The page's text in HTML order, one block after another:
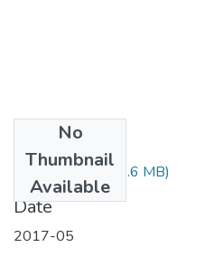
No
Thumbnail
Available
Feye Abule.pdf(2.6 MB)
Date
2017-05